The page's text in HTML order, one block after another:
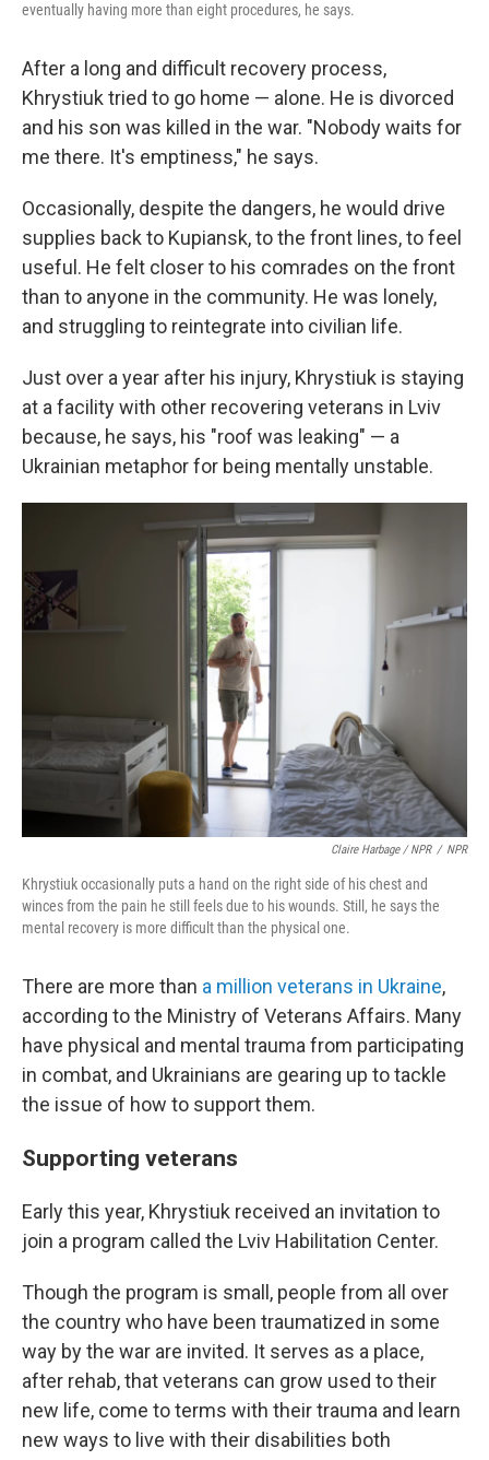
eventually having more than eight procedures, he says.
After a long and difficult recovery process,
Khrystiuk tried to go home — alone. He is divorced
and his son was killed in the war. "Nobody waits for
me there. It's emptiness," he says.
Occasionally, despite the dangers, he would drive
supplies back to Kupiansk, to the front lines, to feel
useful. He felt closer to his comrades on the front
than to anyone in the community. He was lonely,
and struggling to reintegrate into civilian life.
Just over a year after his injury, Khrystiuk is staying
at a facility with other recovering veterans in Lviv
because, he says, his "roof was leaking" — a
Ukrainian metaphor for being mentally unstable.
Claire Harbage / NPR / NPR
Khrystiuk occasionally puts a hand on the right side of his chest and
winces from the pain he still feels due to his wounds. Still, he says the
mental recovery is more difficult than the physical one.
There are more than a million veterans in Ukraine,
according to the Ministry of Veterans Affairs. Many
have physical and mental trauma from participating
in combat, and Ukrainians are gearing up to tackle
the issue of how to support them.
Supporting veterans
Early this year, Khrystiuk received an invitation to
join a program called the Lviv Habilitation Center.
Though the program is small, people from all over
the country who have been traumatized in some
way by the war are invited. It serves as a place,
after rehab, that veterans can grow used to their
new life, come to terms with their trauma and learn
new ways to live with their disabilities both